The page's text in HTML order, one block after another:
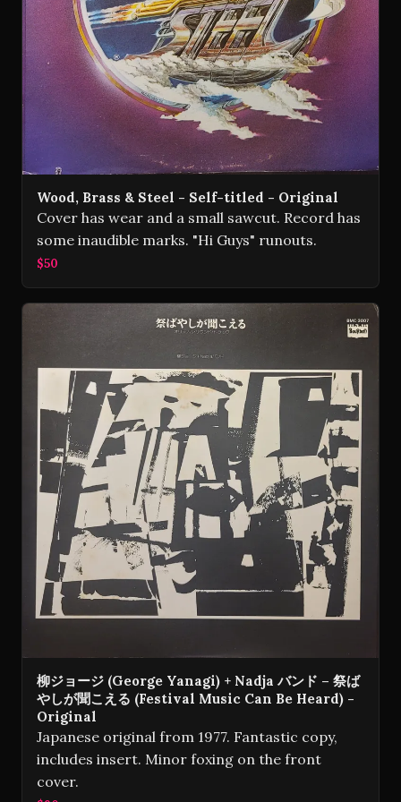
Wood, Brass & Steel - Self-titled - Original
Cover has wear and a small sawcut. Record has
some inaudible marks. "Hi Guys" runouts.
$50
柳ジョージ (George Yanagi) + Nadja バンド – 祭ば
やしが聞こえる (Festival Music Can Be Heard) -
Original
Japanese original from 1977. Fantastic copy,
includes insert. Minor foxing on the front
cover.